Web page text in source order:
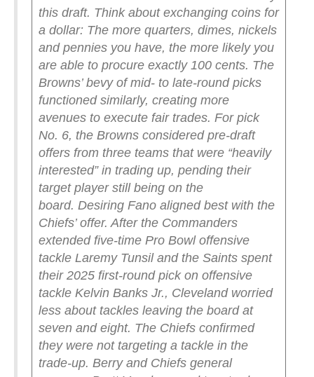
this draft. Think about exchanging coins for
a dollar: The more quarters, dimes, nickels
and pennies you have, the more likely you
are able to procure exactly 100 cents. The
Browns’ bevy of mid- to late-round picks
functioned similarly, creating more
avenues to execute fair trades. For pick
No. 6, the Browns considered pre-draft
offers from three teams that were “heavily
interested” in trading up, pending their
target player still being on the
board. Desiring Fano aligned best with the
Chiefs’ offer. After the Commanders
extended five-time Pro Bowl offensive
tackle Laremy Tunsil and the Saints spent
their 2025 first-round pick on offensive
tackle Kelvin Banks Jr., Cleveland worried
less about tackles leaving the board at
seven and eight. The Chiefs confirmed
they were not targeting a tackle in the
trade-up. Berry and Chiefs general